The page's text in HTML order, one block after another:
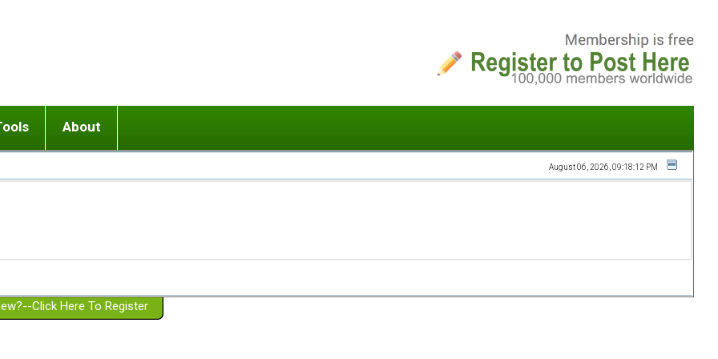
or adolescent) with BPD
Girlfriend with BPD
Spouse with BPD
a Failed Romantic Relationship
Ending conflict (3 minute lesson)
On-line CBT
Member workshops
About
Website Policies
August 06, 2026, 09:18:12 PM
Click Here To Register